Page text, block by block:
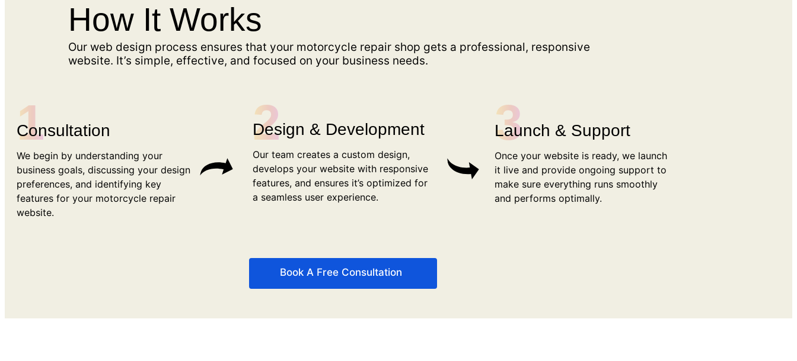
How It Works
Our web design process ensures that your motorcycle repair shop gets a professional, responsive
website. It’s simple, effective, and focused on your business needs.
1
Consultation
We begin by understanding your
business goals, discussing your design
preferences, and identifying key
features for your motorcycle repair
website.
2
Design & Development
Our team creates a custom design,
develops your website with responsive
features, and ensures it’s optimized for
a seamless user experience.
3
Launch & Support
Once your website is ready, we launch
it live and provide ongoing support to
make sure everything runs smoothly
and performs optimally.
Book A Free Consultation